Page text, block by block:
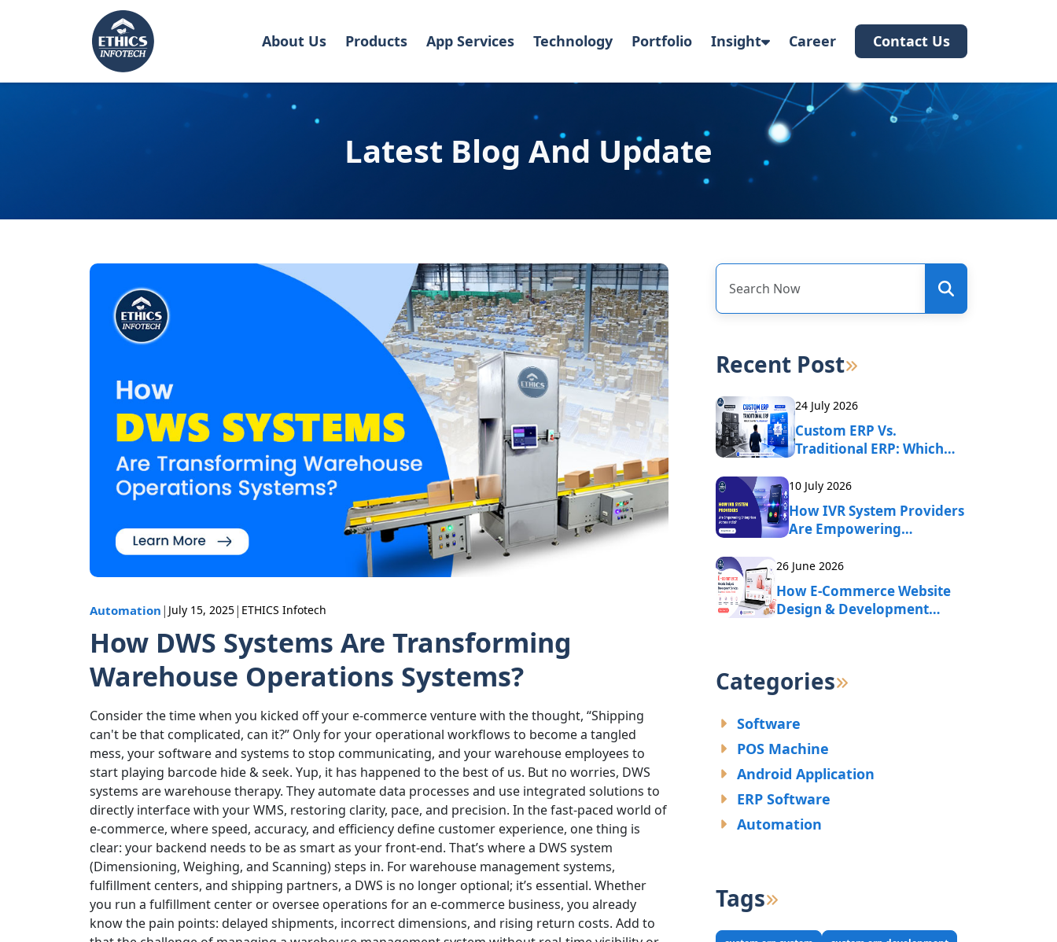
About Us Products App Services Technology Portfolio Insight Career Contact Us
Latest Blog And Update
Automation | July 15, 2025| ETHICS Infotech
How DWS Systems Are Transforming
Warehouse Operations Systems?
Consider the time when you kicked off your e-commerce venture with the thought, “Shipping
can't be that complicated, can it?” Only for your operational workflows to become a tangled
mess, your software and systems to stop communicating, and your warehouse employees to
start playing barcode hide & seek. Yup, it has happened to the best of us. But no worries, DWS
systems are warehouse therapy. They automate data processes and use integrated solutions to
directly interface with your WMS, restoring clarity, pace, and precision. In the fast-paced world of
e-commerce, where speed, accuracy, and efficiency define customer experience, one thing is
clear: your backend needs to be as smart as your front-end. That’s where a DWS system
(Dimensioning, Weighing, and Scanning) steps in. For warehouse management systems,
fulfillment centers, and shipping partners, a DWS is no longer optional; it’s essential. Whether
you run a fulfillment center or oversee operations for an e-commerce business, you already
know the pain points: delayed shipments, incorrect dimensions, and rising return costs. Add to
Recent Post
24 July 2026
Custom ERP Vs.
Traditional ERP: Which
10 July 2026
How IVR System Providers
Are Empowering
26 June 2026
How E-Commerce Website
Design & Development
Categories
Software
POS Machine
Android Application
ERP Software
Automation
Tags